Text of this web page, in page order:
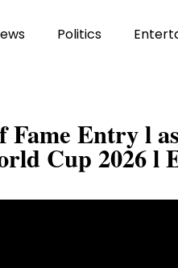
Politics
Entry l
Cup 2026 l